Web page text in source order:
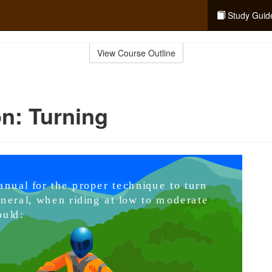
Study
View Course Outline
Turning